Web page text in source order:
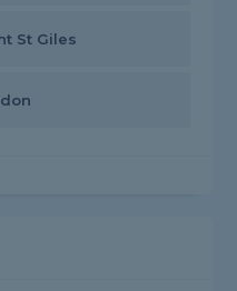
St Giles